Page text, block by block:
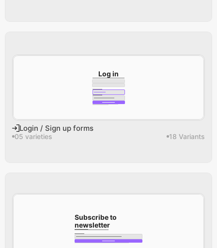
Log in
Login / Sign up forms
05 varieties 18 Variants
Subscribe to
newsletter